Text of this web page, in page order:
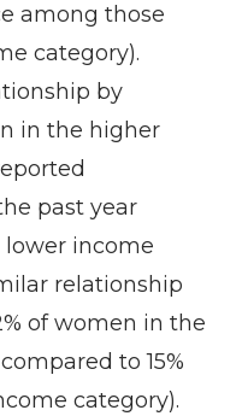
among those
category).
by
in the higher
past year
income
relationship
of women in the
to 15%
category).